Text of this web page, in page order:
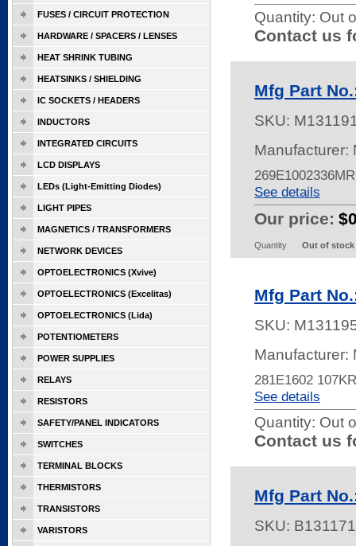
Quantity: Out
Contact us
Mfg Part
SKU:
Manufacturer:
See details
Our price:
Quantity Out of stock
Mfg Part
SKU:
Manufacturer:
281E1602
See details
Quantity: Out
Contact us
Mfg Part
SKU:
FUSES / CIRCUIT PROTECTION
HARDWARE / SPACERS / LENSES
HEAT SHRINK TUBING
HEATSINKS / SHIELDING
IC SOCKETS / HEADERS
INDUCTORS
INTEGRATED CIRCUITS
LCD DISPLAYS
LEDs (Light-Emitting Diodes)
LIGHT PIPES
MAGNETICS / TRANSFORMERS
NETWORK DEVICES
OPTOELECTRONICS (Xvive)
OPTOELECTRONICS (Excelitas)
OPTOELECTRONICS (Lida)
POTENTIOMETERS
POWER SUPPLIES
RELAYS
RESISTORS
SAFETY/PANEL INDICATORS
SWITCHES
TERMINAL BLOCKS
THERMISTORS
TRANSISTORS
VARISTORS